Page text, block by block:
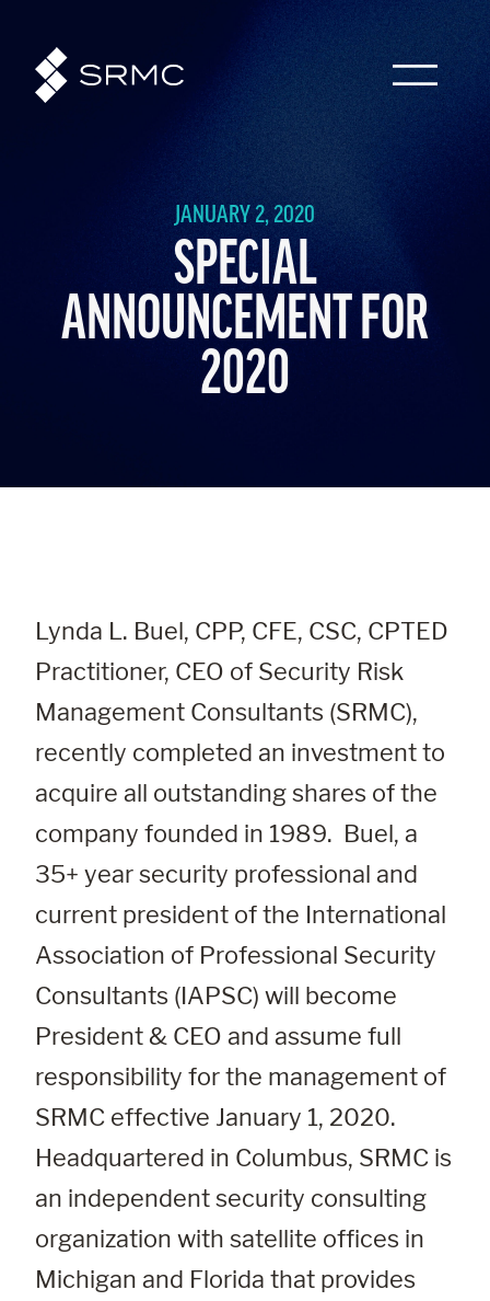
JANUARY 2, 2020
SPECIAL
ANNOUNCEMENT FOR
2020
Lynda L. Buel, CPP, CFE, CSC, CPTED
Practitioner, CEO of Security Risk
Management Consultants (SRMC),
recently completed an investment to
acquire all outstanding shares of the
company founded in 1989.  Buel, a
35+ year security professional and
current president of the International
Association of Professional Security
Consultants (IAPSC) will become
President & CEO and assume full
responsibility for the management of
SRMC effective January 1, 2020.
Headquartered in Columbus, SRMC is
an independent security consulting
organization with satellite offices in
Michigan and Florida that provides